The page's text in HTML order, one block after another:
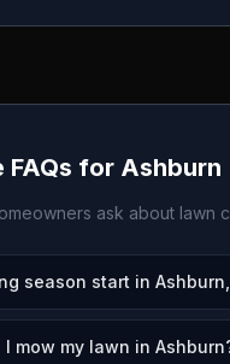
FAQs for Ashburn
ask about lawn
season start in Ashburn,
mow my lawn in